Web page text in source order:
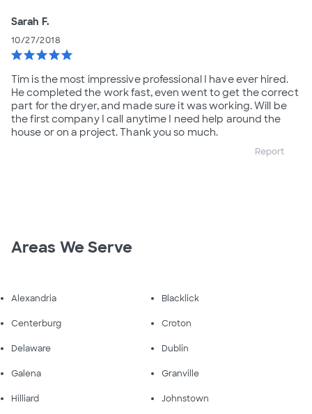
Sarah F.
10/27/2018
starstarstarstarstar
Tim is the most impressive professional I have ever hired.
He completed the work fast, even went to get the correct
part for the dryer, and made sure it was working. Will be
the first company I call anytime I need help around the
house or on a project. Thank you so much.
Report
Areas We Serve
Alexandria Blacklick
Centerburg Croton
Delaware Dublin
Galena Granville
Hilliard Johnstown